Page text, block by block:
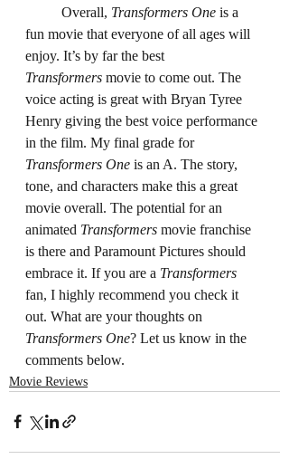
	Overall,
Transformers One is a
fun movie that everyone of all ages will
enjoy. It’s by far the best
Transformers movie to come out. The
voice acting is great with Bryan Tyree
Henry giving the best voice performance
in the film. My final grade for
Transformers One is an A. The story,
tone, and characters make this a great
movie overall. The potential for an
animated Transformers movie franchise
is there and Paramount Pictures should
embrace it. If you are a Transformers
fan, I highly recommend you check it
out. What are your thoughts on
Transformers One? Let us know in the
comments below.
Movie Reviews